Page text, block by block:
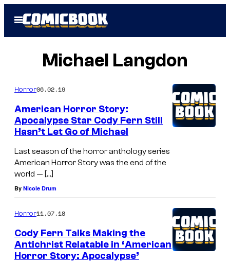
Open
Menu
Michael Langdon
Horror06.02.19
American Horror Story:
Apocalypse Star Cody Fern Still
Hasn’t Let Go of Michael
Last season of the horror anthology series
American Horror Story was the end of the
world — […]
By Nicole Drum
Horror11.07.18
Cody Fern Talks Making the
Antichrist Relatable in ‘American
Horror Story: Apocalypse’